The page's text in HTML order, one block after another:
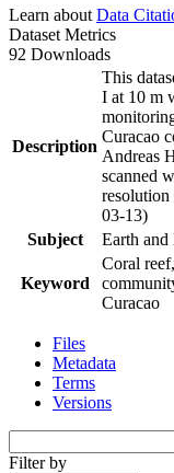
Learn about Data
Dataset Metrics
92 Downloads
Description
This
I at 10 m
Curacao
Andreas
scanned
03-13)
Subject
Earth and
Keyword
Coral
Curacao
Files
Metadata
Terms
Versions
Filter by